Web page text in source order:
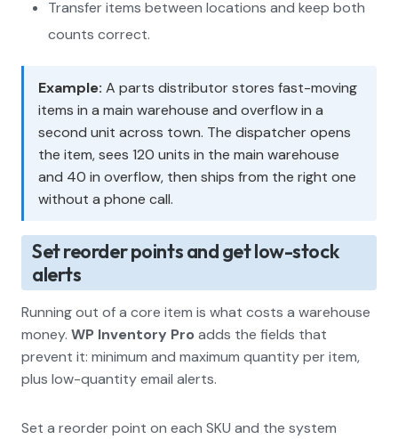
Transfer items between locations and keep both
counts correct.
Example: A parts distributor stores fast-moving
items in a main warehouse and overflow in a
second unit across town. The dispatcher opens
the item, sees 120 units in the main warehouse
and 40 in overflow, then ships from the right one
without a phone call.
Set reorder points and get low-stock
alerts
Running out of a core item is what costs a warehouse
money. WP Inventory Pro adds the fields that
prevent it: minimum and maximum quantity per item,
plus low-quantity email alerts.
Set a reorder point on each SKU and the system